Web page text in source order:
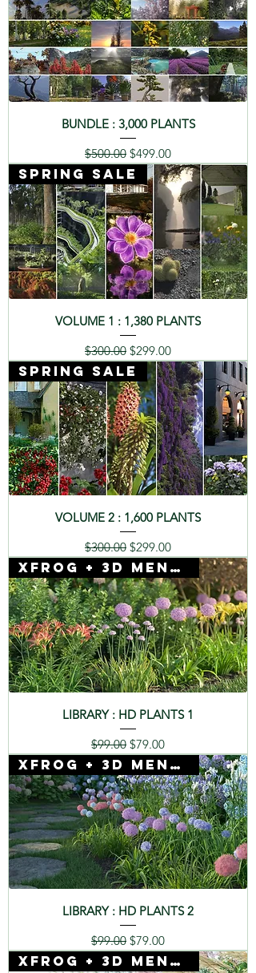
BUNDLE : 3,000 PLANTS
Regular Price
$500.00 Sale Price
$499.00
SPRING SALE
VOLUME 1 : 1,380 PLANTS
Regular Price
$300.00 Sale Price
$299.00
SPRING SALE
VOLUME 2 : 1,600 PLANTS
Regular Price
$300.00 Sale Price
$299.00
Xfrog + 3D Mentor
LIBRARY : HD PLANTS 1
Regular Price
$99.00 Sale Price
$79.00
Xfrog + 3D Mentor
LIBRARY : HD PLANTS 2
Regular Price
$99.00 Sale Price
$79.00
Xfrog + 3D Mentor